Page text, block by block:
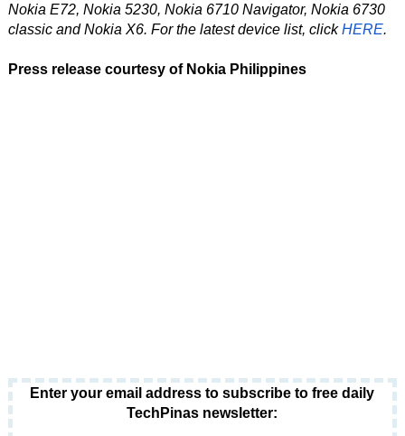
Nokia E72, Nokia 5230, Nokia 6710 Navigator, Nokia 6730
classic and Nokia X6. For the latest device list, clickHERE.
Press release courtesy of Nokia Philippines
Enter your email address to subscribe to free daily
TechPinas newsletter: